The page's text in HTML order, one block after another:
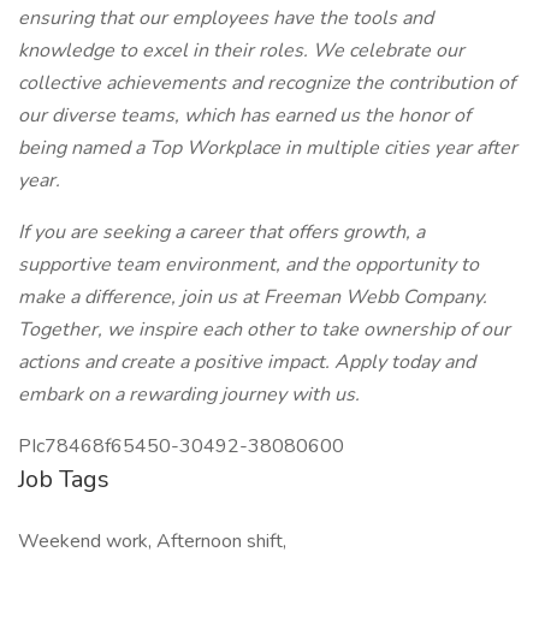
ensuring that our employees have the tools and
knowledge to excel in their roles. We celebrate our
collective achievements and recognize the contribution of
our diverse teams, which has earned us the honor of
being named a Top Workplace in multiple cities year after
year.
If you are seeking a career that offers growth, a
supportive team environment, and the opportunity to
make a difference, join us at Freeman Webb Company.
Together, we inspire each other to take ownership of our
actions and create a positive impact. Apply today and
embark on a rewarding journey with us.
PIc78468f65450-30492-38080600
Job Tags
Weekend work, Afternoon shift,